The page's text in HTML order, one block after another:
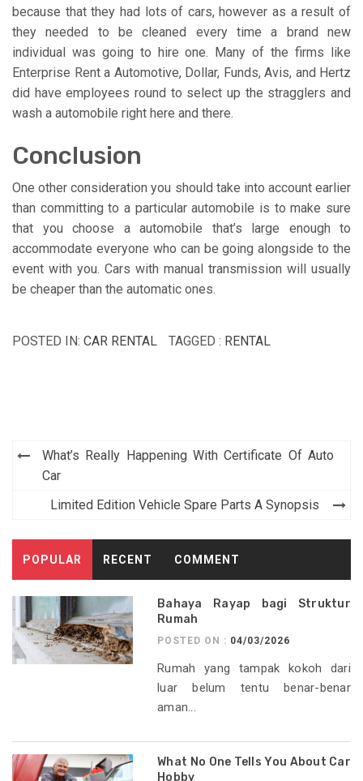
because that they had lots of cars, however as a result of
they needed to be cleaned every time a brand new
individual was going to hire one. Many of the firms like
Enterprise Rent a Automotive, Dollar, Funds, Avis, and Hertz
did have employees round to select up the stragglers and
wash a automobile right here and there.
Conclusion
One other consideration you should take into account earlier
than committing to a particular automobile is to make sure
that you choose a automobile that’s large enough to
accommodate everyone who can be going alongside to the
event with you. Cars with manual transmission will usually
be cheaper than the automatic ones.
POSTED IN: CAR RENTAL TAGGED : RENTAL
Post
navigation
What’s Really Happening With Certificate Of Auto
Car
Limited Edition Vehicle Spare Parts A Synopsis
POPULAR RECENT COMMENT
Bahaya Rayap bagi Struktur
Rumah
POSTED ON : 04/03/2026
Rumah yang tampak kokoh dari
luar belum tentu benar-benar
aman...
What No One Tells You About Car
Hobby